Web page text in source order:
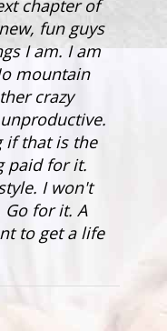
chapter of
fun guys
I am. I am
mountain
crazy
if that is the
paid for it.
I won't
for it. A
to get a life